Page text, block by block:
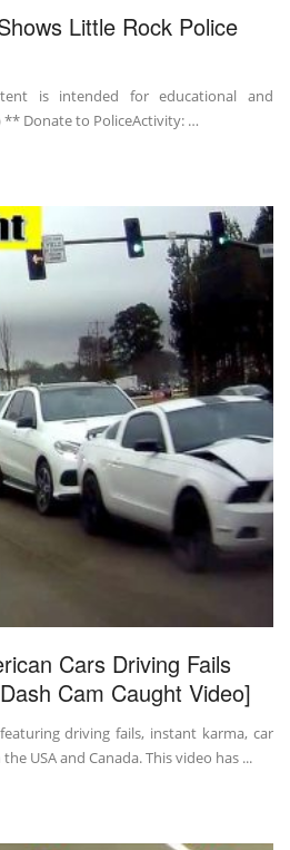
Little Rock Police
is intended for educational and
Donate to PoliceActivity: …
Cars Driving Fails
Cam Caught Video]
driving fails, instant karma, car
USA and Canada. This video has ...